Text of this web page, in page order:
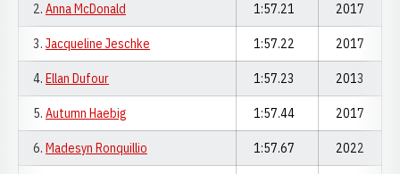
2. Anna McDonald 1:57.21 2017
3. Jacqueline Jeschke 1:57.22 2017
4. Ellan Dufour 1:57.23 2013
5. Autumn Haebig 1:57.44 2017
6. Madesyn Ronquillio 1:57.67 2022